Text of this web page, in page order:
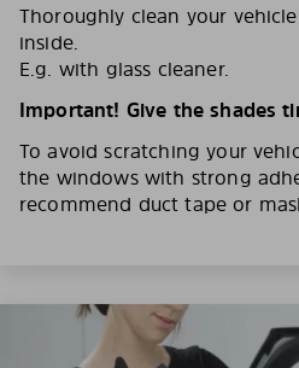
Thoroughly clean your
inside.
E.g. with glass cleaner.
Important! Give the shades
To avoid scratching your
the windows with strong
recommend duct tape or